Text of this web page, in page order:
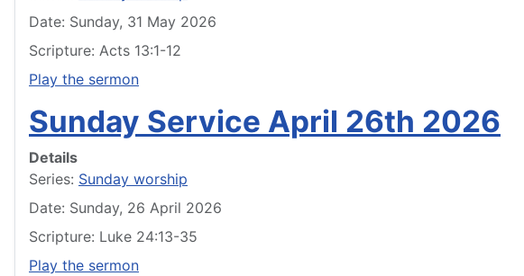
Date: Sunday, 31 May 2026
Scripture: Acts 13:1-12
Play the sermon
Sunday Service April 26th 2026
Details
Series: Sunday worship
Date: Sunday, 26 April 2026
Scripture: Luke 24:13-35
Play the sermon